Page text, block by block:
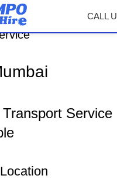
CALL
Truck Transport &
Service